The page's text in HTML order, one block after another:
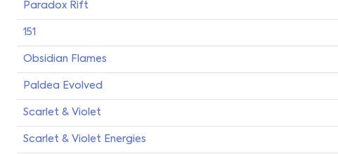
Paradox Rift
151
Obsidian Flames
Paldea Evolved
Scarlet & Violet
Scarlet & Violet Energies